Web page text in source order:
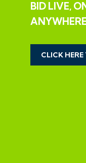
The property is
modernisation but
after location on
BID LIVE,
CLICK